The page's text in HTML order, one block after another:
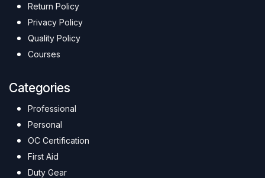
Return Policy
Privacy Policy
Quality Policy
Courses
Categories
Professional
Personal
OC Certification
First Aid
Duty Gear